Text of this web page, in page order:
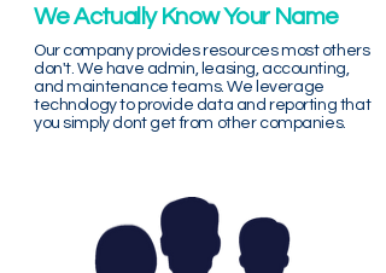
We Actually Know Your Name
Our company provides resources most others
don't. We have admin, leasing, accounting,
and maintenance teams. We leverage
technology to provide data and reporting that
you simply dont get from other companies.